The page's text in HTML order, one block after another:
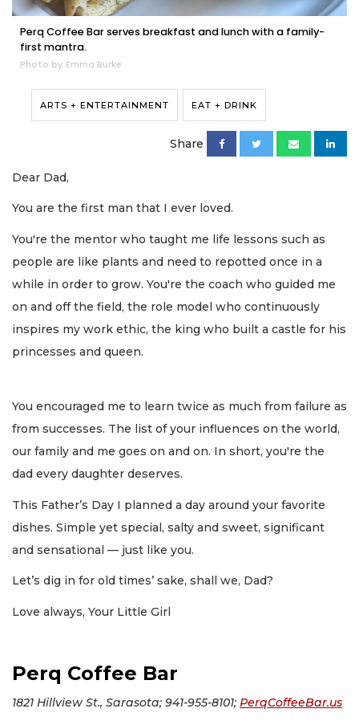
Perq Coffee Bar serves breakfast and lunch with a family-
first mantra.
Photo by Emma Burke
ARTS + ENTERTAINMENT EAT + DRINK
Share
Dear Dad,
You are the first man that I ever loved.
You're the mentor who taught me life lessons such as
people are like plants and need to repotted once in a
while in order to grow. You're the coach who guided me
on and off the field, the role model who continuously
inspires my work ethic, the king who built a castle for his
princesses and queen.
You encouraged me to learn twice as much from failure as
from successes. The list of your influences on the world,
our family and me goes on and on. In short, you're the
dad every daughter deserves.
This Father’s Day I planned a day around your favorite
dishes. Simple yet special, salty and sweet, significant
and sensational — just like you.
Let’s dig in for old times’ sake, shall we, Dad?
Love always, Your Little Girl
Perq Coffee Bar
1821 Hillview St., Sarasota; 941-955-8101; PerqCoffeeBar.us